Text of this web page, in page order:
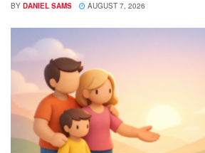
BY DANIEL SAMS AUGUST 7, 2026